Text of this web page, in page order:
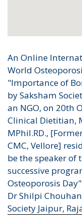
An Online
World
"Importance of
by Saksham
an NGO, on 20th
Clinical Dietitian,
MPhil.RD.,
CMC, Vellore]
be the speaker of
successive
Osteoporosis
Dr Shilpi
Society Jaipur,